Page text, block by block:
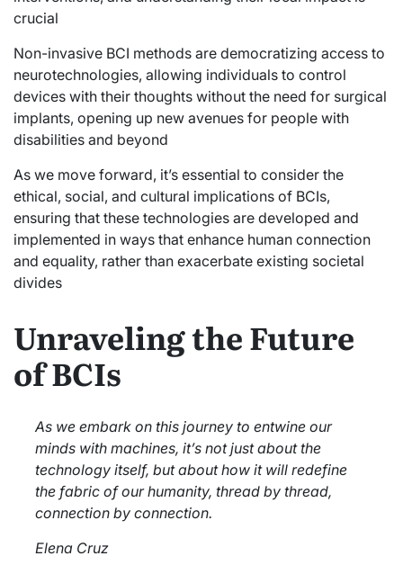
crucial
Non-invasive BCI methods are democratizing access to
neurotechnologies, allowing individuals to control
devices with their thoughts without the need for surgical
implants, opening up new avenues for people with
disabilities and beyond
As we move forward, it’s essential to consider the
ethical, social, and cultural implications of BCIs,
ensuring that these technologies are developed and
implemented in ways that enhance human connection
and equality, rather than exacerbate existing societal
divides
Unraveling the Future
of BCIs
As we embark on this journey to entwine our
minds with machines, it’s not just about the
technology itself, but about how it will redefine
the fabric of our humanity, thread by thread,
connection by connection.
Elena Cruz